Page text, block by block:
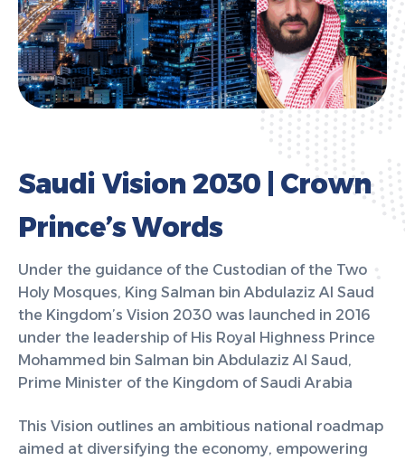
Saudi Vision 2030 Crown
Prince’sWords
Under the guidance of the Custodian of the Two
Holy Mosques, King Salman bin Abdulaziz Al Saud
the Kingdom’s Vision 2030 was launched in 2016
under the leadership of His Royal Highness Prince
Mohammed bin Salman bin Abdulaziz Al Saud,
Prime Minister of the Kingdom of Saudi Arabia
This Vision outlines an ambitious national roadmap
aimed at diversifying the economy, empowering